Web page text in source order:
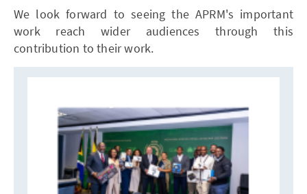
We look forward to seeing the APRM's important
work reach wider audiences through this
contribution to their work.